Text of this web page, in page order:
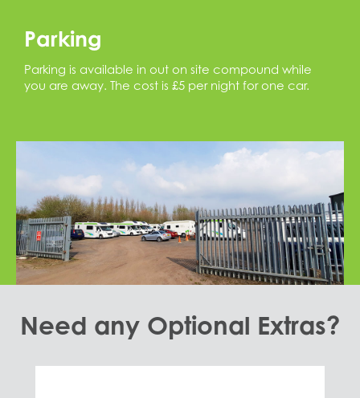
Parking
Parking is available in out on site compound while
you are away. The cost is £5 per night for one car.
Need any Optional Extras?